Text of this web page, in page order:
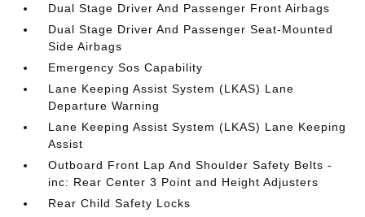
Dual Stage Driver And Passenger Front Airbags
Dual Stage Driver And Passenger Seat-Mounted
Side Airbags
Emergency Sos Capability
Lane Keeping Assist System (LKAS) Lane
Departure Warning
Lane Keeping Assist System (LKAS) Lane Keeping
Assist
Outboard Front Lap And Shoulder Safety Belts -
inc: Rear Center 3 Point and Height Adjusters
Rear Child Safety Locks